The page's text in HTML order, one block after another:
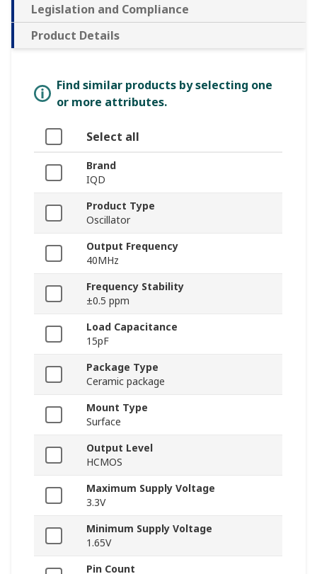
Legislation and Compliance
Product Details
Find similar products by selecting one
or more attributes.
Select all
Brand
IQD
Product Type
Oscillator
Output Frequency
40MHz
Frequency Stability
±0.5 ppm
Load Capacitance
15pF
Package Type
Ceramic package
Mount Type
Surface
Output Level
HCMOS
Maximum Supply Voltage
3.3V
Minimum Supply Voltage
1.65V
Pin Count